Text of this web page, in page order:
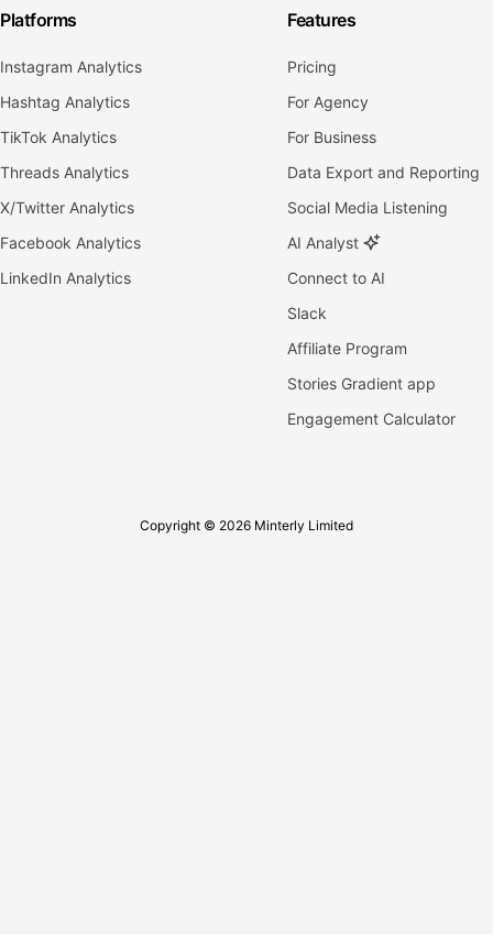
Platforms
Instagram Analytics
Hashtag Analytics
TikTok Analytics
Threads Analytics
X/Twitter Analytics
Facebook Analytics
LinkedIn Analytics
Features
Pricing
For Agency
For Business
Data Export and Reporting
Social Media Listening
AI Analyst
Connect to AI
Slack
Affiliate Program
Stories Gradient app
Engagement Calculator
Copyright © 2026 Minterly Limited